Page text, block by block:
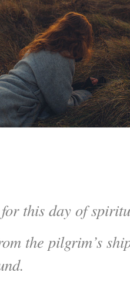
this day of
the pilgrim’s